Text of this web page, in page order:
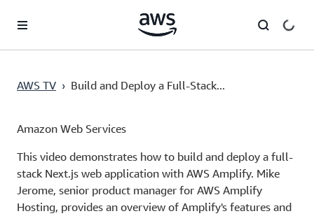
AWS TV › Build and Deploy a Full-Stack...
Amazon Web Services
This video demonstrates how to build and deploy a full-
stack Next.js web application with AWS Amplify. Mike
Jerome, senior product manager for AWS Amplify
Hosting, provides an overview of Amplify's features and